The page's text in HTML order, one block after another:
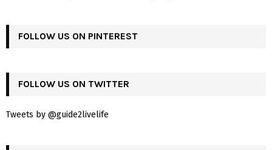
FOLLOW US ON PINTEREST
FOLLOW US ON TWITTER
Tweets by @guide2livelife